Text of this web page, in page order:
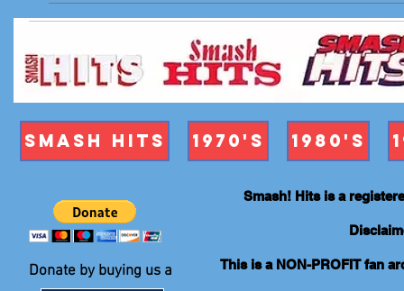
Smash Hits 1970's 1980's
Smash! Hits is a
This is a NON-PROFIT fan
Donate by buying us a